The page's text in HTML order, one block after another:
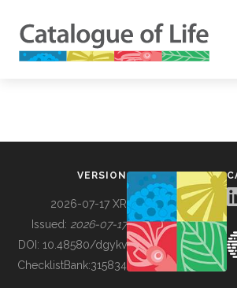
BUILDING COL
VERSION
2026-07-17 XR
Issued: 2026-07-17
DOI: 10.48580/dgykv
ChecklistBank:315834